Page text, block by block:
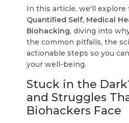
In this article, we'll
Quantified Self, Medical
Biohacking, diving into
the common pitfalls, the
actionable steps so you
your well-being.
Stuck in the
and Struggles
Biohackers Face